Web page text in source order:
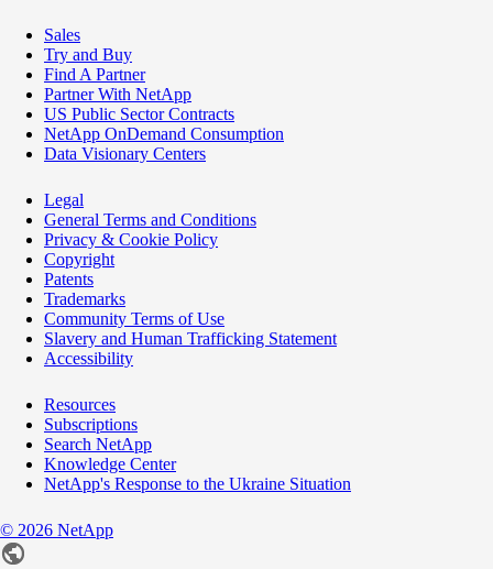
Sales
Try and Buy
Find A Partner
Partner With NetApp
US Public Sector Contracts
NetApp OnDemand Consumption
Data Visionary Centers
Legal
General Terms and Conditions
Privacy & Cookie Policy
Copyright
Patents
Trademarks
Community Terms of Use
Slavery and Human Trafficking Statement
Accessibility
Resources
Subscriptions
Search NetApp
Knowledge Center
NetApp's Response to the Ukraine Situation
© 2026 NetApp